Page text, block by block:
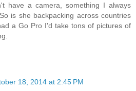
have a camera, something I always
is she backpacking across countries
a Go Pro I'd take tons of pictures of
18, 2014 at 2:45 PM